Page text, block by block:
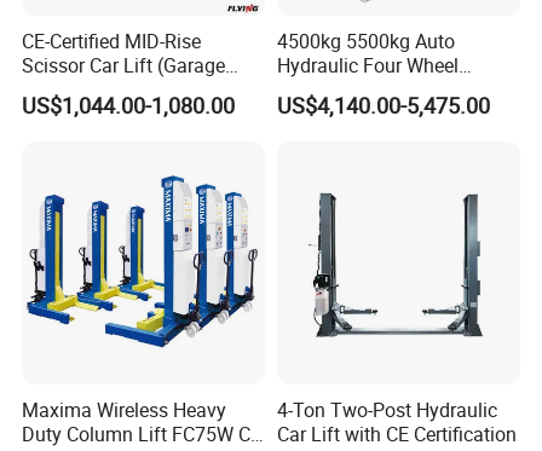
6. Hydraulic pump
7. Slave Cylinder Return Oil System
8. Pneumatic clamping tire
9. Mobile handle
CE-Certified MID-Rise
Scissor Car Lift (Garage
Equipment)
US$1,044.00-1,080.00
4500kg 5500kg Auto
Hydraulic Four Wheel
Alignment Scissor Car Lift
for Repair Garage Workshop
US$4,140.00-5,475.00
Maxima Wireless Heavy
Duty Column Lift FC75W CE
4-Ton Two-Post Hydraulic
Car Lift with CE Certification